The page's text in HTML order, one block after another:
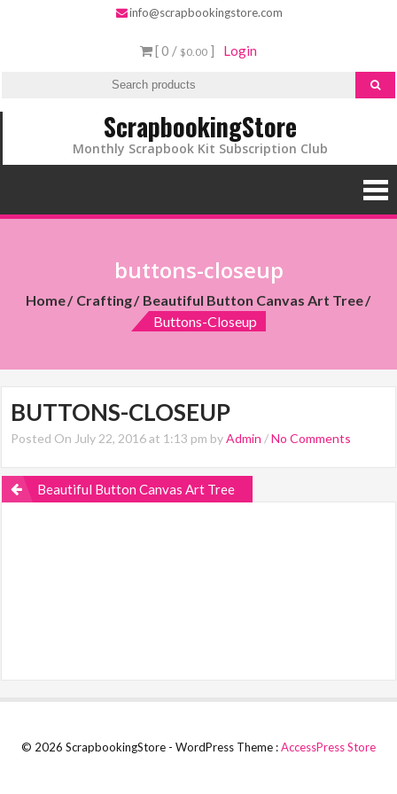
info@scrapbookingstore.com
[ 0 / $0.00 ] Login
ScrapbookingStore
Monthly Scrapbook Kit Subscription Club
buttons-closeup
Home Crafting
Beautiful Button Canvas Art Tree
Buttons-Closeup
BUTTONS-CLOSEUP
Posted On July 22, 2016 at 1:13 pm byAdmin /No Comments
Beautiful Button Canvas Art Tree
© 2026 ScrapbookingStore - WordPress Theme :AccessPress Store